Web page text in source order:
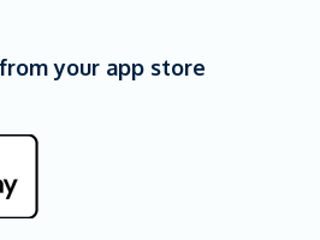
your app store